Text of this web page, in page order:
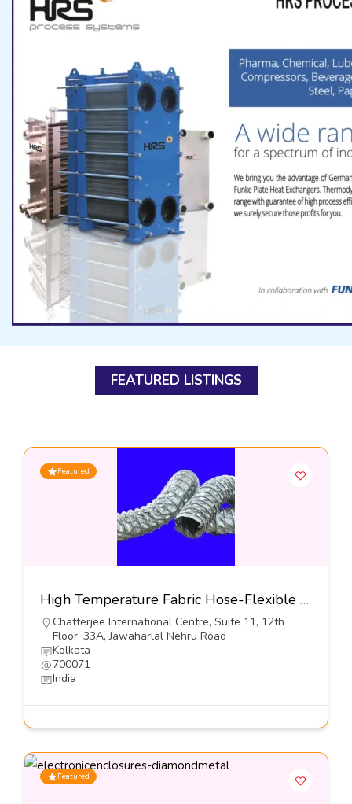
FEATURED LISTINGS
Featured
High Temperature Fabric Hose-Flexible Hose Industries
Chatterjee International Centre, Suite 11, 12th
Floor, 33A, Jawaharlal Nehru Road
Kolkata
700071
India
Featured